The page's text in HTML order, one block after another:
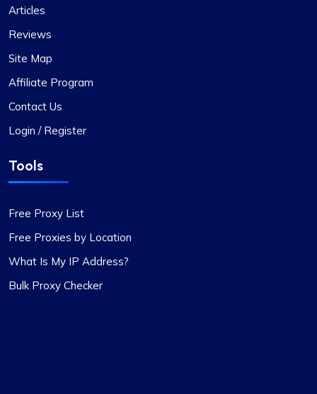
Articles
Reviews
Site Map
Affiliate Program
Contact Us
Login / Register
Tools
Free Proxy List
Free Proxies by Location
What Is My IP Address?
Bulk Proxy Checker